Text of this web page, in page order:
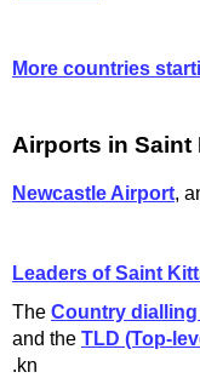
More countries
Airports in Saint
Newcastle Airport,
Leaders of Saint
The Country
and the TLD (Top-
.kn